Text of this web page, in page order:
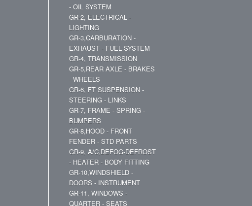
- OIL SYSTEM
GR-2, ELECTRICAL -
LIGHTING
GR-3,CARBURATION -
EXHAUST - FUEL SYSTEM
GR-4, TRANSMISSION
GR-5,REAR AXLE - BRAKES
- WHEELS
GR-6, FT SUSPENSION -
STEERING - LINKS
GR-7, FRAME - SPRING -
BUMPERS
GR-8,HOOD - FRONT
FENDER - STD PARTS
GR-9, A/C,DEFOG-DEFROST
- HEATER - BODY FITTING
GR-10,WINDSHIELD -
DOORS - INSTRUMENT
GR-11, WINDOWS -
QUARTER - SEATS